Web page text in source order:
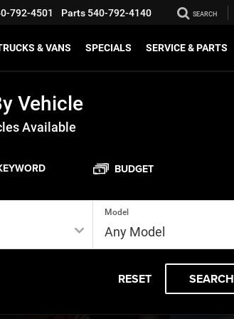
792-4501 Parts 540-792-4140 SEARCH
& VANS SPECIALS SERVICE & PARTS
Vehicle
Available
BUDGET
Model
RESET SEARCH